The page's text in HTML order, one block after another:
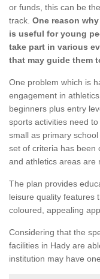
or funds, this can be
track. One reason
is useful for young
take part in various
that may guide them
One problem which is
engagement in
beginners plus entry
sports activities need
small as primary
set of criteria has been
and athletics areas are
The plan provides
leisure quality features
coloured, appealing
Considering that the
facilities in Hady are
institution may have